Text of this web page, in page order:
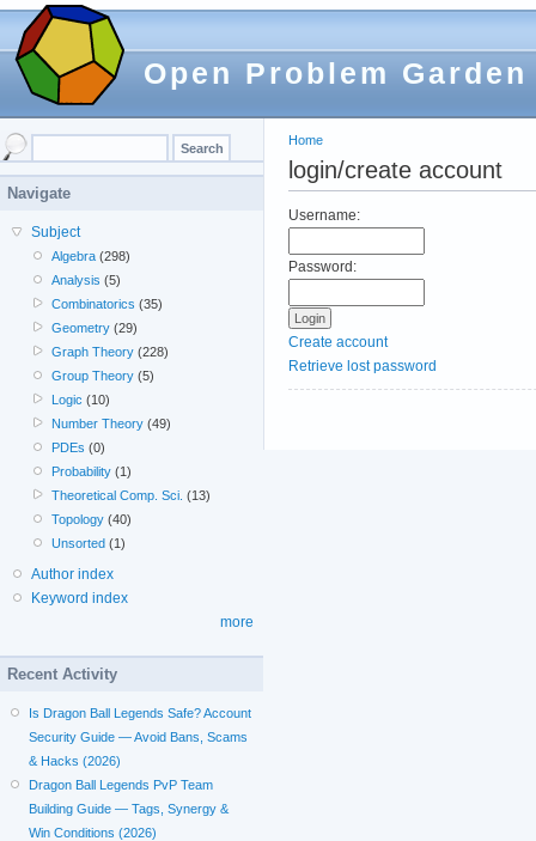
Open Problem Garden
Home
login/create account
Username:
Password:
Create account
Retrieve lost password
Navigate
Subject
Algebra (298)
Analysis (5)
Combinatorics (35)
Geometry (29)
Graph Theory (228)
Group Theory (5)
Logic (10)
Number Theory (49)
PDEs (0)
Probability (1)
Theoretical Comp. Sci. (13)
Topology (40)
Unsorted (1)
Author index
Keyword index
more
Recent Activity
Is Dragon Ball Legends Safe? Account
Security Guide — Avoid Bans, Scams
& Hacks (2026)
Dragon Ball Legends PvP Team
Building Guide — Tags, Synergy &
Win Conditions (2026)